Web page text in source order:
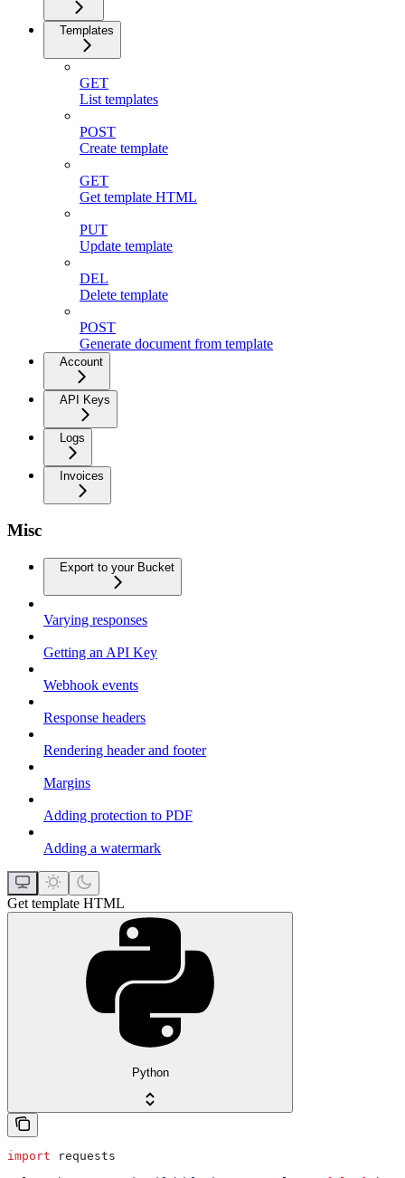
Templates
GET
List templates
POST
Create template
GET
Get template HTML
PUT
Update template
DEL
Delete template
POST
Generate document from template
Account
API Keys
Logs
Invoices
Misc
Export to your Bucket
Varying responses
Getting an API Key
Webhook events
Response headers
Rendering header and footer
Margins
Adding protection to PDF
Adding a watermark
Get template HTML
Python
import requests